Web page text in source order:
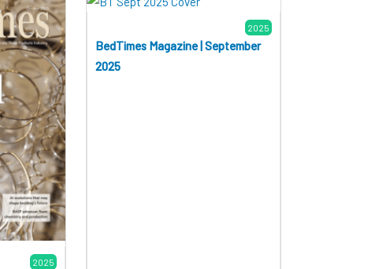
2025
2025
BedTimes Magazine | September
2025